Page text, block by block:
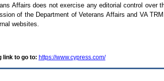
Affairs does not exercise any editorial control
of the Department of Veterans Affairs and VA TRM
websites.
link to go to: https://www.cypress.com/